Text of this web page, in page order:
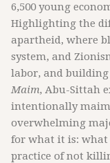
6,500 young
Highlighting the
apartheid, where
system, and
labor, and building
Maim, Abu-Sittah
intentionally
overwhelming
for what it is: what
practice of not